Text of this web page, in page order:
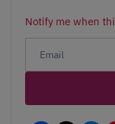
Notify me when